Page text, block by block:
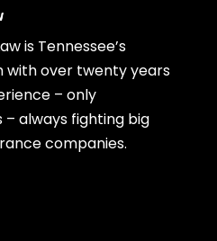
is Tennessee’s
with over twenty years
– only
always fighting big
companies.